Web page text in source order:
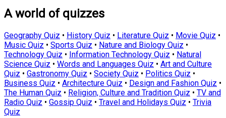
A world of quizzes
Geography Quiz • History Quiz • Literature Quiz • Movie Quiz •
Music Quiz • Sports Quiz • Nature and Biology Quiz •
Technology Quiz • Information Technology Quiz • Natural
Science Quiz • Words and Languages Quiz • Art and Culture
Quiz • Gastronomy Quiz • Society Quiz • Politics Quiz •
Business Quiz • Architecture Quiz • Design and Fashion Quiz •
The Human Quiz • Religion, Culture and Tradition Quiz • TV and
Radio Quiz • Gossip Quiz • Travel and Holidays Quiz • Trivia
Quiz